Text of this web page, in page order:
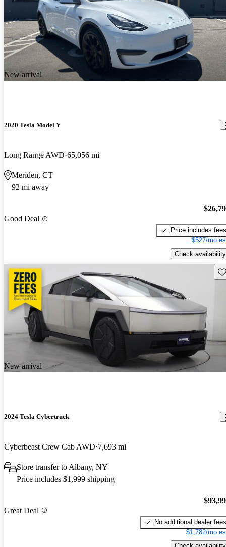
New arrival
2020 Tesla Model Y
Long Range AWD 65,056 mi
Meriden, CT
92 mi away
Good Deal
Price includes fees
$527/mo
Check availability
New arrival
2024 Tesla Cybertruck
Cyberbeast Crew Cab AWD 7,693 mi
Store transfer to Albany, NY
Price includes $1,999 shipping
Great Deal
No additional dealer fees
$1,782/mo